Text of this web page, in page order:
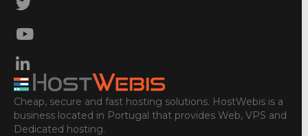
Cheap, secure and fast hosting solutions. HostWebis is a
business located in Portugal that provides Web, VPS and
Dedicated hosting.